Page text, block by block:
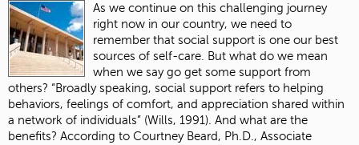
As we continue on this challenging journey
right now in our country, we need to
remember that social support is one our best
sources of self-care. But what do we mean
when we say go get some support from
others? “Broadly speaking, social support refers to helping
behaviors, feelings of comfort, and appreciation shared within
a network of individuals” (Wills, 1991). And what are the
benefits? According to Courtney Beard, Ph.D., Associate